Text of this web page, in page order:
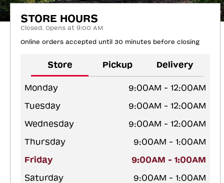
STORE HOURS
Closed. Opens at 9:00 AM
Online orders accepted until 30 minutes before closing
Store Pickup Delivery
Monday
9:00AM - 12:00AM
Tuesday
9:00AM - 12:00AM
Wednesday
9:00AM - 12:00AM
Thursday
9:00AM - 1:00AM
Friday
9:00AM - 1:00AM
Saturday
9:00AM - 1:00AM